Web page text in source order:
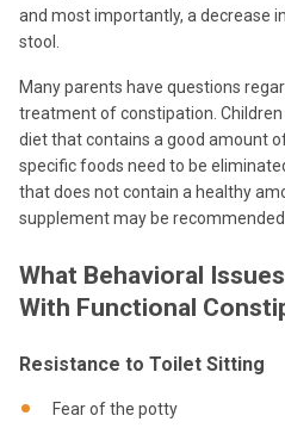
and most importantly, a decrease
stool.
Many parents have questions
treatment of constipation.
diet that contains a good amount
specific foods need to be
that does not contain a healthy
supplement may be recommended.
What Behavioral
With Functional
Resistance to Toilet Sitting
Fear of the potty